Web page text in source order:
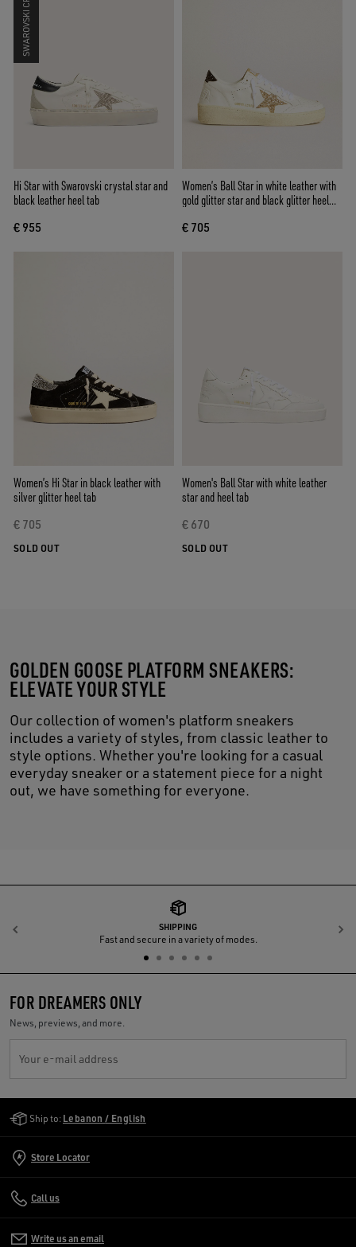
Hi Star with Swarovski crystal star and
black leather heel tab
€ 955
Women’s Ball Star in white leather with
gold glitter star and black glitter heel
€ 705
Women’s Hi Star in black leather with
silver glitter heel tab
€ 705
SOLD OUT
Women's Ball Star with white leather
star and heel tab
€ 670
SOLD OUT
GOLDEN GOOSE PLATFORM SNEAKERS:
ELEVATE YOUR STYLE
Our collection of women's platform sneakers
includes a variety of styles, from classic leather to
style options. Whether you're looking for a casual
everyday sneaker or a statement piece for a night
out, we have something for everyone.
SHIPPING
Fast and secure in a variety of modes.
Previous
FOR DREAMERS ONLY
News, previews, and more.
Your e-mail address
Ship to: Lebanon / English
Store Locator
Call us
Write us an email